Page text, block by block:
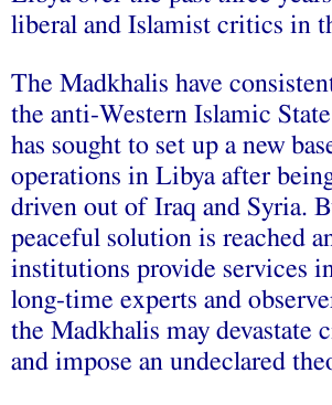
liberal and Islamist critics in
The Madkhalis have
the anti-Western Islamic
has sought to set up a new
operations in Libya after
driven out of Iraq and Syria.
peaceful solution is reached
institutions provide services
long-time experts and
the Madkhalis may devastate
and impose an undeclared